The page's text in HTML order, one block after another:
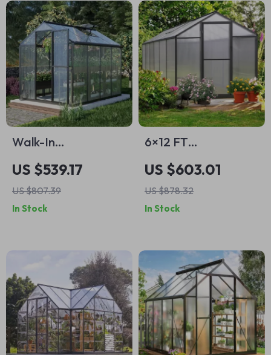
Walk-In
Polycarbonate
Greenhouse with
Aluminum Frame
and Lockable Door
US $539.17
US $807.39
In Stock
6×12 FT
Polycarbonate
Outdoor
Greenhouse with
Adjustable Roof and
US $603.01
US $878.32
In Stock